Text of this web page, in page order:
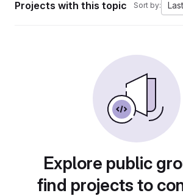
Projects with this topic Sort by:
Explore public
find projects to